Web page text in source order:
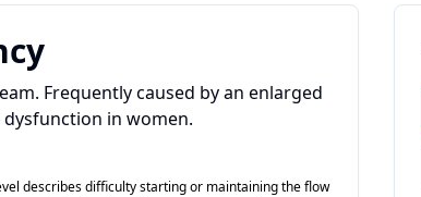
Frequently caused by an enlarged
in women.
describes difficulty starting or maintaining the flow